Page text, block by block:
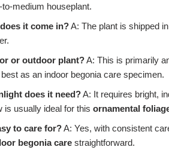
to-medium houseplant.
it come in?A: The plant is shipped
or outdoor plant?A: This is primarily
as an indoor begonia care specimen.
does it need?A: It requires bright,
is usually ideal for this ornamental
to care for?A: Yes, with consistent
begonia carestraightforward.